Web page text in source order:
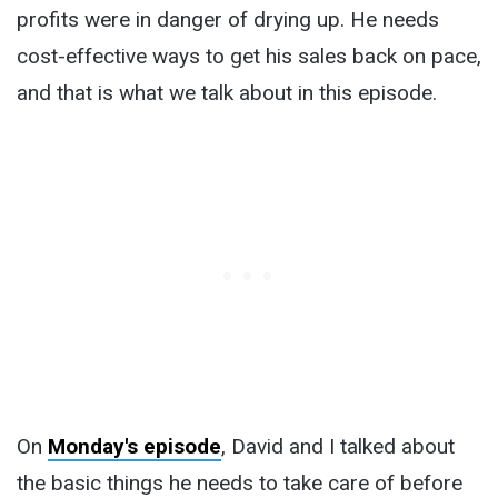
profits were in danger of drying up. He needs
cost-effective ways to get his sales back on pace,
and that is what we talk about in this episode.
On Monday's episode, David and I talked about
the basic things he needs to take care of before